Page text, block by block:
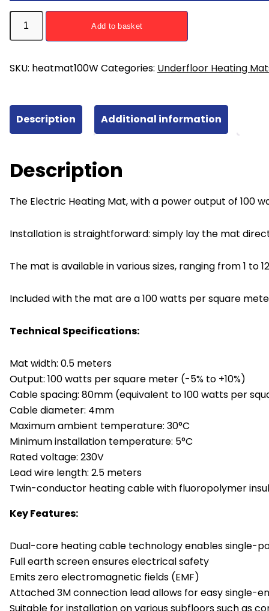
Electric
underfloor
mat
Add to basket
SKU: heatmat100WCategories: Underfloor Heating
Description Additional information
Description
The Electric Heating Mat, with a power output of 100
Installation is straightforward: simply lay the mat
The mat is available in various sizes, ranging from 1
Included with the mat are a 100 watts per square
Technical Specifications:
Mat width: 0.5 meters
Output: 100 watts per square meter (-5% to +10%)
Cable spacing: 80mm (equivalent to 100 watts per
Cable diameter: 4mm
Maximum ambient temperature: 30°C
Minimum installation temperature: 5°C
Rated voltage: 230V
Lead wire length: 2.5 meters
Twin-conductor heating cable with fluoropolymer
Key Features:
Dual-core heating cable technology enables single-
Full earth screen ensures electrical safety
Emits zero electromagnetic fields (EMF)
Attached 3M connection lead allows for easy single-
Suitable for installation on various subfloors such as